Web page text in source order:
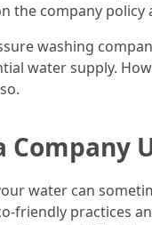
the company
washing
water supply.
Company
water can
friendly practices